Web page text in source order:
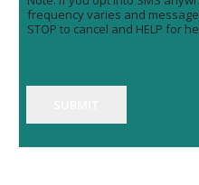
frequency varies and
STOP to cancel and HELP for